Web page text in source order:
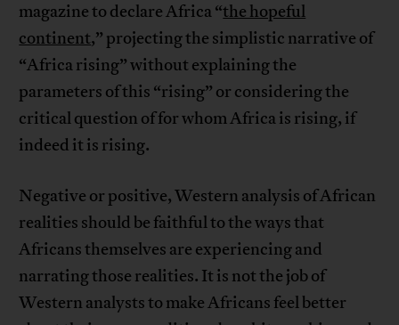
magazine to declare Africa “the hopeful
continent,” projecting the simplistic narrative of
“Africa rising” without explaining the
parameters of this “rising” or considering the
critical question of for whom Africa is rising, if
indeed it is rising.
Negative or positive, Western analysis of African
realities should be faithful to the ways that
Africans themselves are experiencing and
narrating those realities. It is not the job of
Western analysts to make Africans feel better